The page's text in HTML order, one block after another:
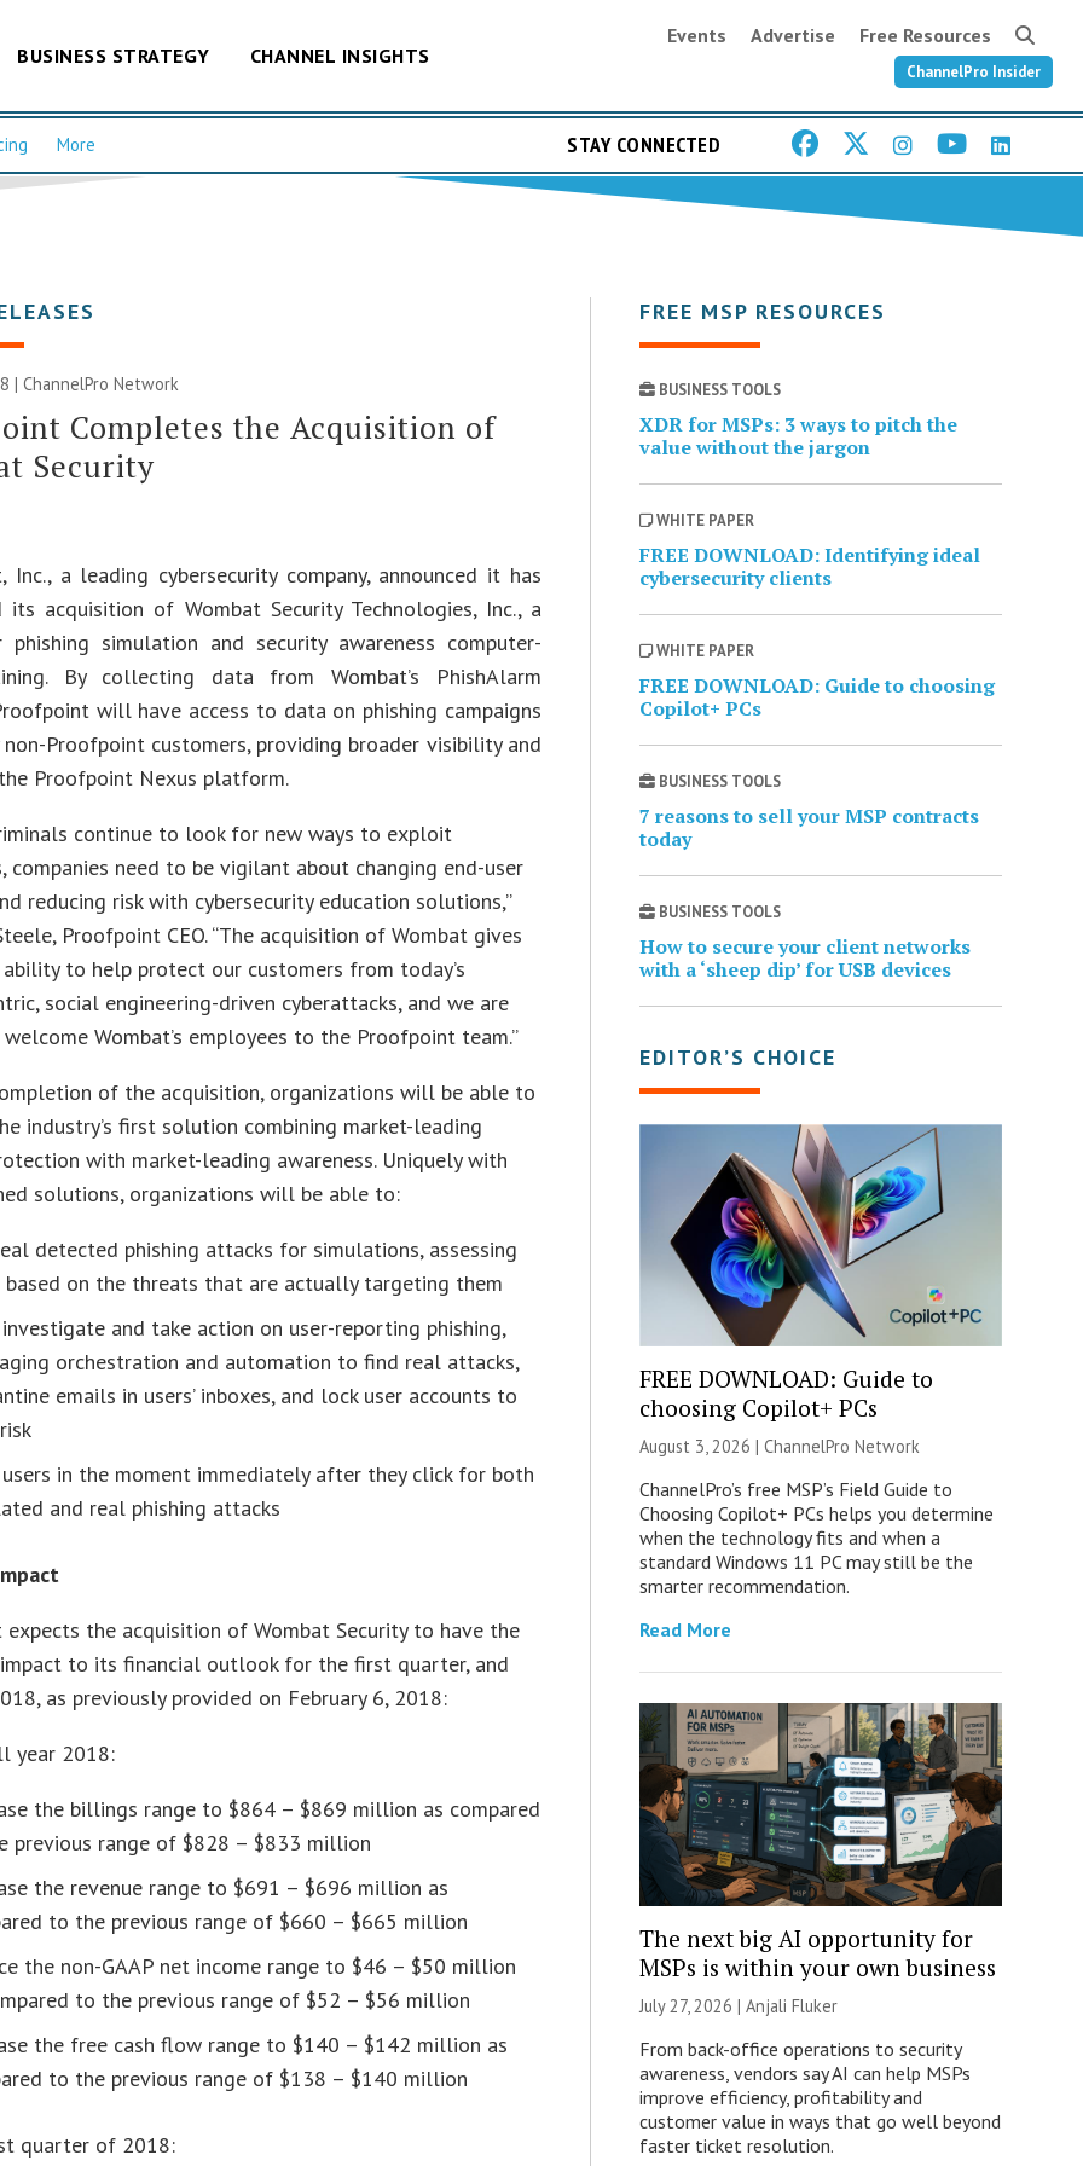
BUSINESS STRATEGY CHANNEL INSIGHTS
Events Advertise Free Resources
ChannelPro Insider
More STAY CONNECTED
|ChannelPro Network
Completes the Acquisition of
Security
Inc., a leading cybersecurity company, announced it has
its acquisition of Wombat Security Technologies, Inc., a
simulation and security awareness computer-
By collecting data from Wombat’s PhishAlarm
will have access to data on phishing campaigns
non-Proofpoint customers, providing broader visibility and
Proofpoint Nexus platform.
continue to look for new ways to exploit
companies need to be vigilant about changing end-user
reducing risk with cybersecurity education solutions,”
Proofpoint CEO. “The acquisition of Wombat gives
to help protect our customers from today’s
social engineering-driven cyberattacks, and we are
Wombat’s employees to the Proofpoint team.”
of the acquisition, organizations will be able to
industry’s first solution combining market-leading
with market-leading awareness. Uniquely with
solutions, organizations will be able to:
detected phishing attacks for simulations, assessing
based on the threats that are actually targeting them
and take action on user-reporting phishing,
orchestration and automation to find real attacks,
emails in users’ inboxes, and lock user accounts to
users in the moment immediately after they click for both
and real phishing attacks
the acquisition of Wombat Security to have the
to its financial outlook for the first quarter, and
as previously provided on February 6, 2018:
year 2018:
the billings range to $864 – $869 million as compared
previous range of $828 – $833 million
the revenue range to $691 – $696 million as
to the previous range of $660 – $665 million
the non-GAAP net income range to $46 – $50 million
to the previous range of $52 – $56 million
the free cash flow range to $140 – $142 million as
to the previous range of $138 – $140 million
quarter of 2018:
FREE MSP RESOURCES
BUSINESS TOOLS
XDR for MSPs: 3 ways to pitch the
value without the jargon
WHITE PAPER
FREE DOWNLOAD: Identifying ideal
cybersecurity clients
WHITE PAPER
FREE DOWNLOAD: Guide to choosing
Copilot+ PCs
BUSINESS TOOLS
7 reasons to sell your MSP contracts
today
BUSINESS TOOLS
How to secure your client networks
with a ‘sheep dip’ for USB devices
EDITOR’S CHOICE
FREE DOWNLOAD: Guide to
choosing Copilot+ PCs
August 3, 2026 | ChannelPro Network
ChannelPro’s free MSP’s Field Guide to
Choosing Copilot+ PCs helps you determine
when the technology fits and when a
standard Windows 11 PC may still be the
smarter recommendation.
Read More
The next big AI opportunity for
MSPs is within your own business
July 27, 2026 | Anjali Fluker
From back-office operations to security
awareness, vendors say AI can help MSPs
improve efficiency, profitability and
customer value in ways that go well beyond
faster ticket resolution.